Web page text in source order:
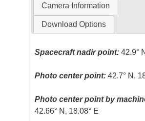
Camera Information
Download Options
Spacecraft nadir point: 42.9°
Photo center point: 42.7° N,
Photo center point by
42.66° N, 18.08° E